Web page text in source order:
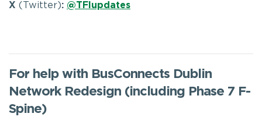
X (Twitter): @TFIupdates
For help with BusConnects Dublin
Network Redesign (including Phase 7 F-
Spine)